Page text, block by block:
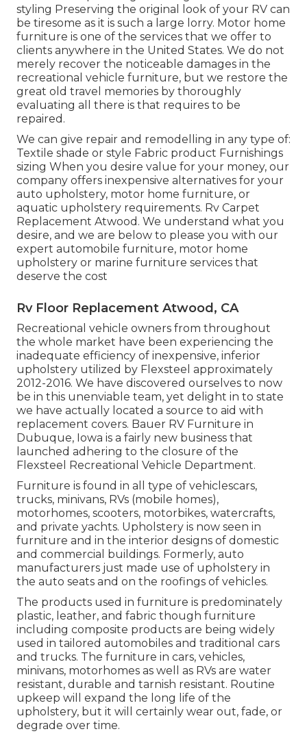
styling Preserving the original look of your RV can
be tiresome as it is such a large lorry. Motor home
furniture is one of the services that we offer to
clients anywhere in the United States. We do not
merely recover the noticeable damages in the
recreational vehicle furniture, but we restore the
great old travel memories by thoroughly
evaluating all there is that requires to be
repaired.
We can give repair and remodelling in any type of:
Textile shade or style Fabric product Furnishings
sizing When you desire value for your money, our
company offers inexpensive alternatives for your
auto upholstery, motor home furniture, or
aquatic upholstery requirements. Rv Carpet
Replacement Atwood. We understand what you
desire, and we are below to please you with our
expert automobile furniture, motor home
upholstery or marine furniture services that
deserve the cost
Rv Floor Replacement Atwood, CA
Recreational vehicle owners from throughout
the whole market have been experiencing the
inadequate efficiency of inexpensive, inferior
upholstery utilized by Flexsteel approximately
2012-2016. We have discovered ourselves to now
be in this unenviable team, yet delight in to state
we have actually located a source to aid with
replacement covers. Bauer RV Furniture in
Dubuque, Iowa is a fairly new business that
launched adhering to the closure of the
Flexsteel Recreational Vehicle Department.
Furniture is found in all type of vehiclescars,
trucks, minivans, RVs (mobile homes),
motorhomes, scooters, motorbikes, watercrafts,
and private yachts. Upholstery is now seen in
furniture and in the interior designs of domestic
and commercial buildings. Formerly, auto
manufacturers just made use of upholstery in
the auto seats and on the roofings of vehicles.
The products used in furniture is predominately
plastic, leather, and fabric though furniture
including composite products are being widely
used in tailored automobiles and traditional cars
and trucks. The furniture in cars, vehicles,
minivans, motorhomes as well as RVs are water
resistant, durable and tarnish resistant. Routine
upkeep will expand the long life of the
upholstery, but it will certainly wear out, fade, or
degrade over time.